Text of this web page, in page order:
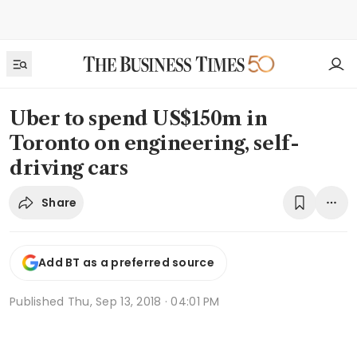
Uber to spend US$150m in
Toronto on engineering, self-
driving cars
Share
Add BT as a preferred source
Published Thu, Sep 13, 2018 · 04:01 PM